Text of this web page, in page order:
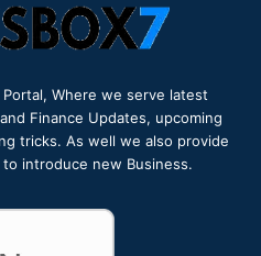
Where we serve latest
Finance Updates, upcoming
tricks. As well we also provide
to introduce new Business.